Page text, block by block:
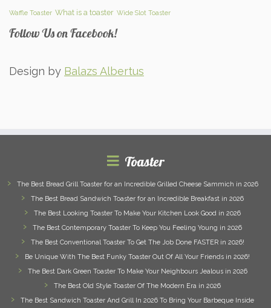
Waffle Toaster What is a toaster Wide Slot Toaster
Follow Us on Facebook!
Design by Balazs Albertus
Toaster
The Best Bread Grill Toaster for an Incredible Grilled Cheese Sammich in 2026
The Best Bread Sandwich Toaster for an Incredible Breakfast in 2026
The Best Looking Toaster To Make Your Kitchen Look Good in 2026
The Best Contemporary Toaster To Keep You Feeling Young in 2026
The Best Conventional Toaster To Get The Job Done FASTER in 2026!
Be Unique With The Best Funky Toaster Out Of All Your Friends in 2026!
The Best Dark Green Toaster To Make Your Neighbours Jealous in 2026
The Best Old Style Toaster Of The Modern Era in 2026
The Best Sandwich Toaster And Grill In 2026 To Bring Your Barbeque Inside